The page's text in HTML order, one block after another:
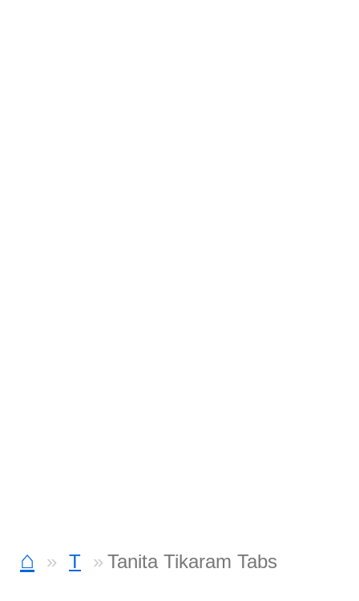
⌂ T Tanita Tikaram Tabs